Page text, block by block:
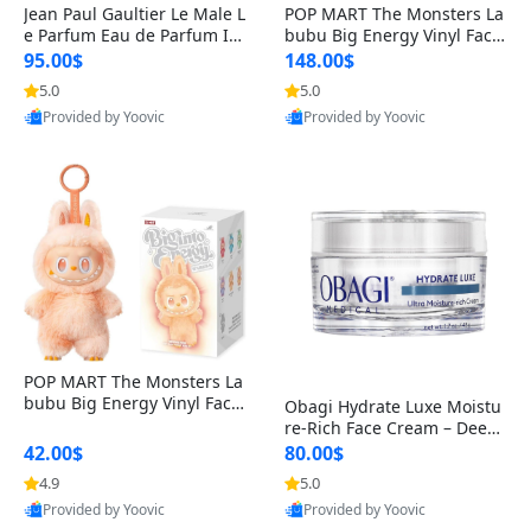
Jean Paul Gaultier Le Male L
e Parfum Eau de Parfum Int
ense for Men 4.2 fl oz – Lon
g Lasting Luxury Cologne 4.
2 fl oz
95.00$
5.0
Provided by Yoovic
POP MART The Monsters La
bubu Big Energy Vinyl Face
Blind Box V3 – Authentic Su
rprise Collectible Designer
Toy 5 fl oz
148.00$
5.0
Provided by Yoovic
POP MART The Monsters La
bubu Big Energy Vinyl Face
lectible Figure Toy
42.00$
4.9
Provided by Yoovic
Obagi Hydrate Luxe Moistu
re-Rich Face Cream – Deep
Hydration Anti-Aging Skinc
are for Dry & Sensitive Skin
1.7 ounce
80.00$
5.0
Provided by Yoovic